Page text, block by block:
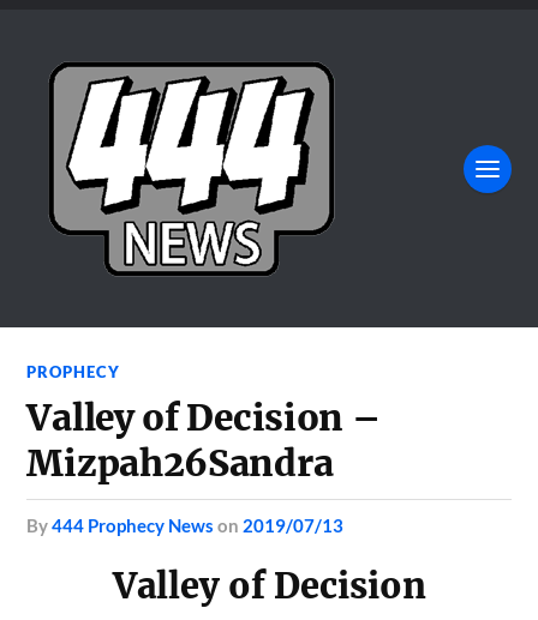
PROPHECY
Valley of Decision –
Mizpah26Sandra
by444 Prophecy News on 2019/07/13
Valley of Decision